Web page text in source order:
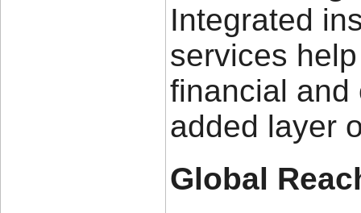
Integrated
services
financial and
added layer
Global